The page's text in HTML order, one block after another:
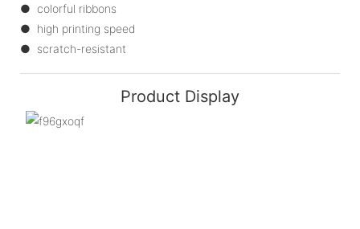
● colorful ribbons
● high printing speed
● scratch-resistant
Product Display